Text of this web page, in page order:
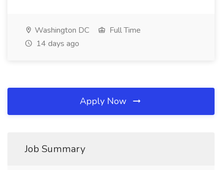
Washington DC
Full Time
14 days ago
Apply Now
Job Summary